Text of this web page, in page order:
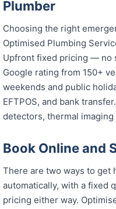
Plumber
Choosing the right
Optimised Plumbing
Upfront fixed pricing — no
Google rating from 150+
weekends and public
EFTPOS, and bank
detectors, thermal
Book Online and
There are two ways to get
automatically, with a fixed
pricing either way.